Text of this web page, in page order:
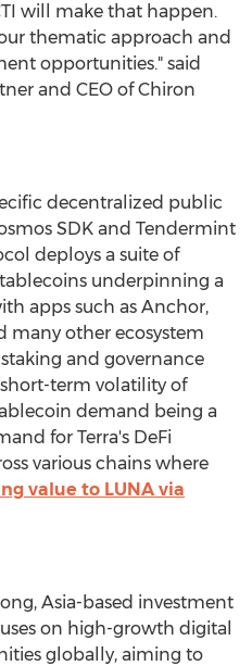
will make that happen.
thematic approach and
opportunities." said
and CEO of Chiron
decentralized public
SDK and Tendermint
deploys a suite of
underpinning a
apps such as Anchor,
many other ecosystem
and governance
short-term volatility of
demand being a
for Terra's DeFi
various chains where
value to LUNA via
, Asia-based investment
on high-growth digital
globally, aiming to